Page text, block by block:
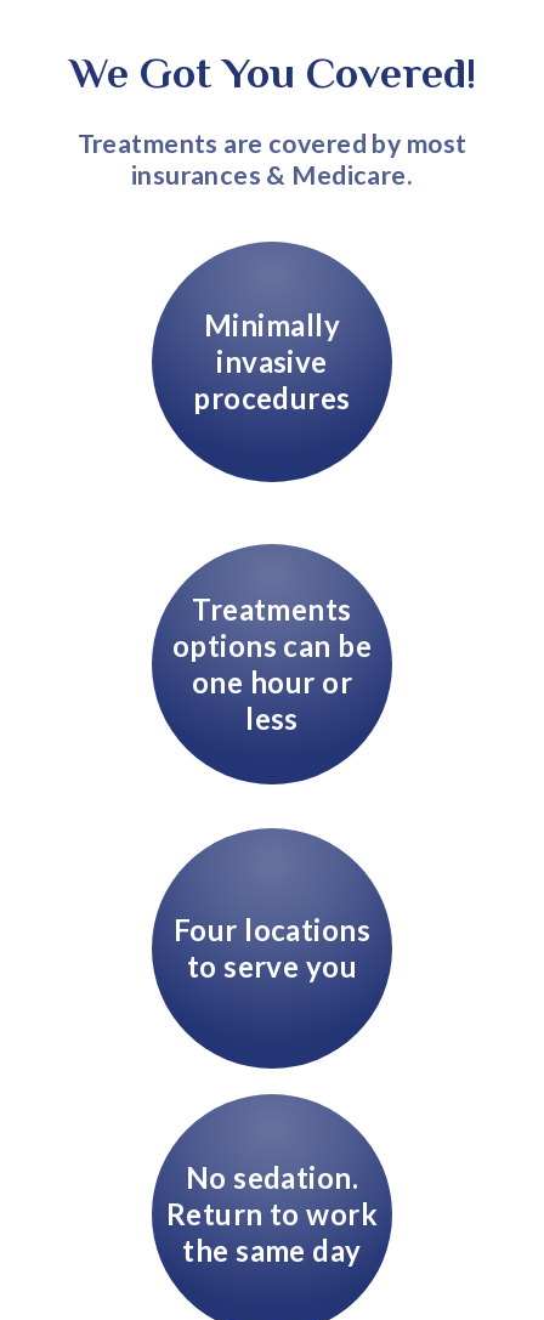
We Got You Covered!
Treatments are covered by most
insurances & Medicare.
Minimally
invasive
procedures
Treatments
options can be
one hour or
less
Four locations
to serve you
No sedation.
Return to work
the same day